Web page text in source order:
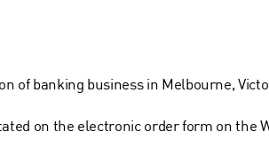
of banking business in Melbourne,
on the electronic order form on the